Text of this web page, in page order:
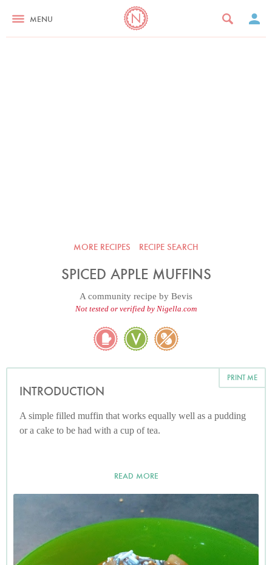
MENU
MORE RECIPES RECIPE SEARCH
SPICED APPLE MUFFINS
A community recipe by Bevis
Not tested or verified by Nigella.com
PRINT ME
INTRODUCTION
A simple filled muffin that works equally well as a pudding
or a cake to be had with a cup of tea.
READ MORE